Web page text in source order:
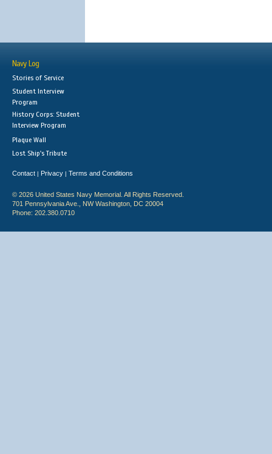
Navy Log
Stories of Service
Student Interview
Program
History Corps: Student
Interview Program
Plaque Wall
Lost Ship's Tribute
Contact | Privacy | Terms and Conditions
© 2026 United States Navy Memorial. All Rights Reserved.
701 Pennsylvania Ave., NW Washington, DC 20004
Phone: 202.380.0710